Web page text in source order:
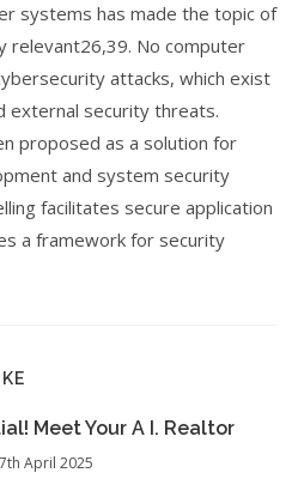
systems has made the topic of
relevant26,39. No computer
attacks, which exist
external security threats.
proposed as a solution for
and system security
facilitates secure application
a framework for security
Meet Your A I. Realtor
7th April 2025